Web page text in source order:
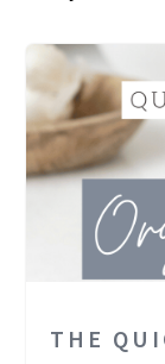
THE